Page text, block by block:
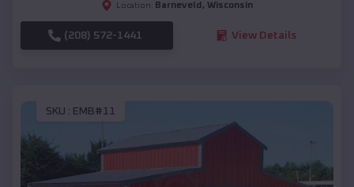
Location: Barneveld , Wisconsin
(208) 572-1441 View Details
SKU : EMB#11